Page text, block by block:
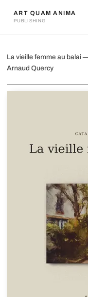
ART QUAM ANIMA
PUBLISHING
La vieille
La vieille femme au balai
Arnaud Quercy